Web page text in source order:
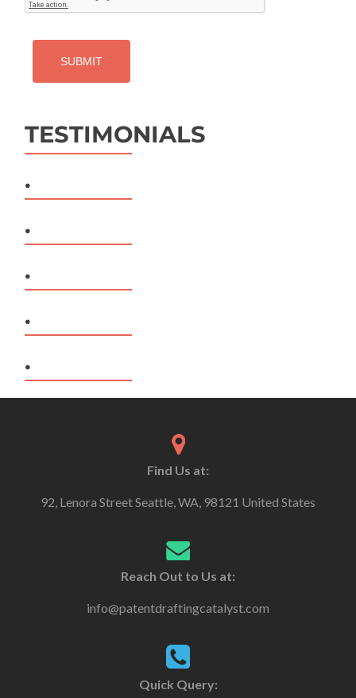
TESTIMONIALS
.
.
.
.
.
Find Us at:
92, Lenora Street Seattle, WA, 98121 United States
Reach Out to Us at:
info@patentdraftingcatalyst.com
Quick Query: